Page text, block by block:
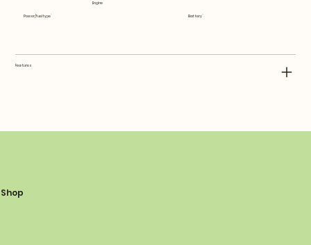
Engine
Power/fuel type Battery
Features
Shop